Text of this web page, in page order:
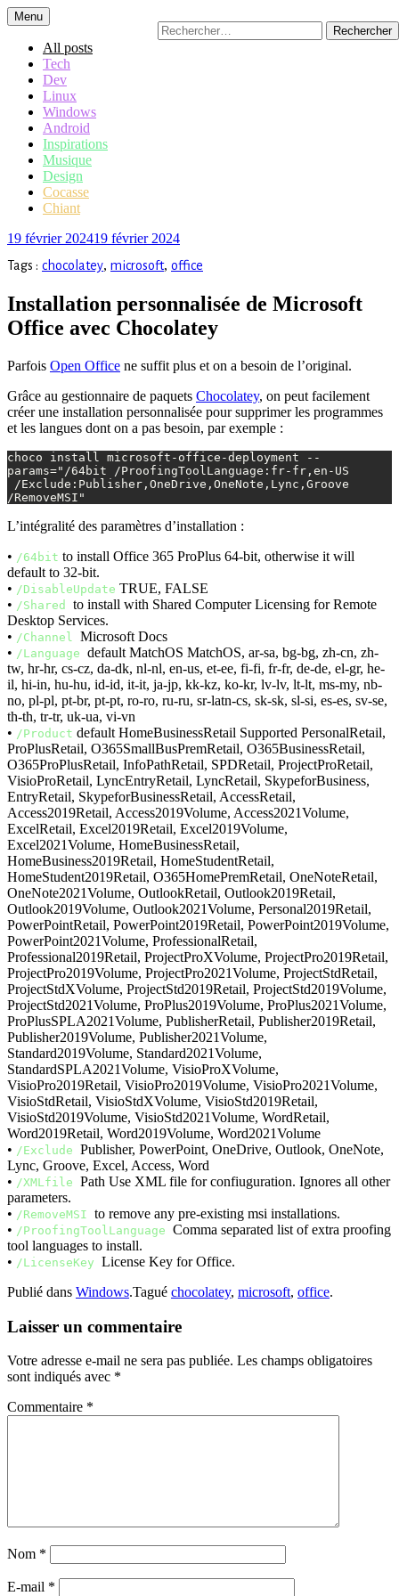
Accéder
au
contenu
principal
Rechercher :
Menu
All posts
Tech
Dev
Linux
Windows
Android
Inspirations
Musique
Design
Cocasse
Chiant
19 février 202419 février 2024
Tags : chocolatey, microsoft, office
Installation personnalisée de Microsoft
Office avec Chocolatey
Parfois Open Office ne suffit plus et on a besoin de l’original.
Grâce au gestionnaire de paquets Chocolatey, on peut facilement
créer une installation personnalisée pour supprimer les programmes
et les langues dont on a pas besoin, par exemple :
choco install microsoft-office-deployment --
params="/64bit /ProofingToolLanguage:fr-fr,en-US
/RemoveMSI"
L’intégralité des paramètres d’installation :
• /64bit to install Office 365 ProPlus 64-bit, otherwise it will
default to 32-bit.
• /DisableUpdate TRUE, FALSE
• /Shared to install with Shared Computer Licensing for Remote
Desktop Services.
• /Channel Microsoft Docs
• /Language default MatchOS MatchOS, ar-sa, bg-bg, zh-cn, zh-
tw, hr-hr, cs-cz, da-dk, nl-nl, en-us, et-ee, fi-fi, fr-fr, de-de, el-gr, he-
il, hi-in, hu-hu, id-id, it-it, ja-jp, kk-kz, ko-kr, lv-lv, lt-lt, ms-my, nb-
no, pl-pl, pt-br, pt-pt, ro-ro, ru-ru, sr-latn-cs, sk-sk, sl-si, es-es, sv-se,
th-th, tr-tr, uk-ua, vi-vn
• /Product default HomeBusinessRetail Supported PersonalRetail,
ProPlusRetail, O365SmallBusPremRetail, O365BusinessRetail,
O365ProPlusRetail, InfoPathRetail, SPDRetail, ProjectProRetail,
VisioProRetail, LyncEntryRetail, LyncRetail, SkypeforBusiness,
EntryRetail, SkypeforBusinessRetail, AccessRetail,
Access2019Retail, Access2019Volume, Access2021Volume,
ExcelRetail, Excel2019Retail, Excel2019Volume,
Excel2021Volume, HomeBusinessRetail,
HomeBusiness2019Retail, HomeStudentRetail,
HomeStudent2019Retail, O365HomePremRetail, OneNoteRetail,
OneNote2021Volume, OutlookRetail, Outlook2019Retail,
Outlook2019Volume, Outlook2021Volume, Personal2019Retail,
PowerPointRetail, PowerPoint2019Retail, PowerPoint2019Volume,
PowerPoint2021Volume, ProfessionalRetail,
Professional2019Retail, ProjectProXVolume, ProjectPro2019Retail,
ProjectPro2019Volume, ProjectPro2021Volume, ProjectStdRetail,
ProjectStdXVolume, ProjectStd2019Retail, ProjectStd2019Volume,
ProjectStd2021Volume, ProPlus2019Volume, ProPlus2021Volume,
ProPlusSPLA2021Volume, PublisherRetail, Publisher2019Retail,
Publisher2019Volume, Publisher2021Volume,
Standard2019Volume, Standard2021Volume,
StandardSPLA2021Volume, VisioProXVolume,
VisioPro2019Retail, VisioPro2019Volume, VisioPro2021Volume,
VisioStdRetail, VisioStdXVolume, VisioStd2019Retail,
VisioStd2019Volume, VisioStd2021Volume, WordRetail,
Word2019Retail, Word2019Volume, Word2021Volume
• /Exclude Publisher, PowerPoint, OneDrive, Outlook, OneNote,
Lync, Groove, Excel, Access, Word
• /XMLfile Path Use XML file for confiuguration. Ignores all other
parameters.
• /RemoveMSI to remove any pre-existing msi installations.
• /ProofingToolLanguage Comma separated list of extra proofing
tool languages to install.
• /LicenseKey License Key for Office.
Publié dans Windows.Tagué chocolatey, microsoft, office.
Laisser un commentaire
Votre adresse e-mail ne sera pas publiée. Les champs obligatoires
sont indiqués avec *
Commentaire *
Nom *
E-mail *